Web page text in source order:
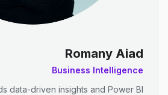
Romany Aiad
Business Intelligence
data-driven insights and Power BI